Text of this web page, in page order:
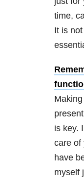
time,
It is
is key.
care of
have
myself